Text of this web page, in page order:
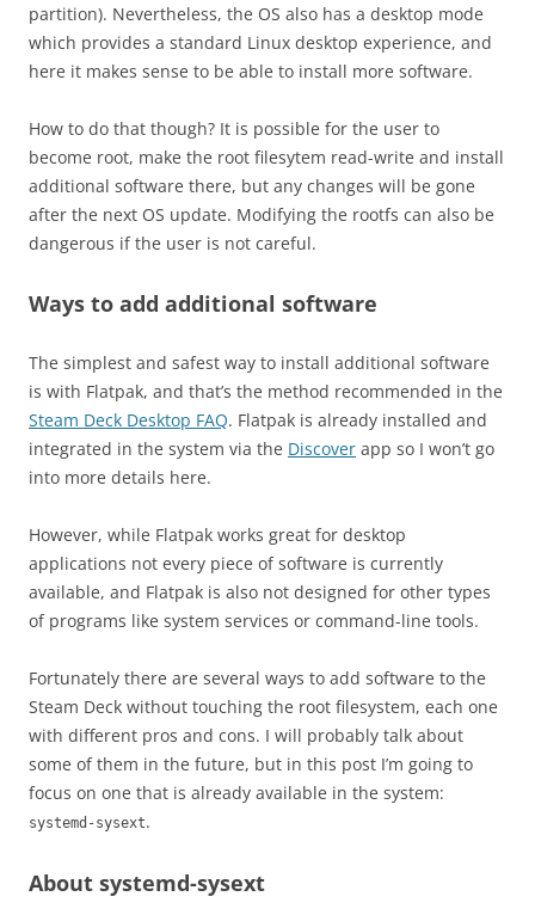
partition). Nevertheless, the OS also has a desktop mode
which provides a standard Linux desktop experience, and
here it makes sense to be able to install more software.
How to do that though? It is possible for the user to
become root, make the root filesytem read-write and install
additional software there, but any changes will be gone
after the next OS update. Modifying the rootfs can also be
dangerous if the user is not careful.
Ways to add additional software
The simplest and safest way to install additional software
is with Flatpak, and that’s the method recommended in the
Steam Deck Desktop FAQ. Flatpak is already installed and
integrated in the system via the Discover app so I won’t go
into more details here.
However, while Flatpak works great for desktop
applications not every piece of software is currently
available, and Flatpak is also not designed for other types
of programs like system services or command-line tools.
Fortunately there are several ways to add software to the
Steam Deck without touching the root filesystem, each one
with different pros and cons. I will probably talk about
some of them in the future, but in this post I’m going to
focus on one that is already available in the system:
systemd-sysext.
About systemd-sysext